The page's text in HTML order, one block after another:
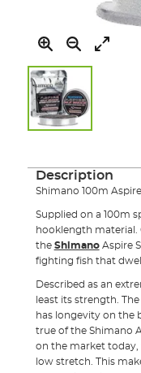
the
the
images
gallery
Description
Shimano 100m
Supplied on a 100m
hooklength material.
the ShimanoAspire
fighting fish that
Described as an
least its strength.
has longevity on the
true of the Shimano
on the market today,
low stretch. This